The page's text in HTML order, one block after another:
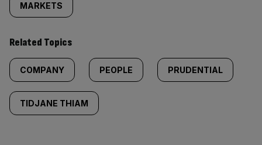
MARKETS
Related Topics
COMPANY PEOPLE PRUDENTIAL
TIDJANE THIAM